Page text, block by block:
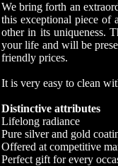
We bring forth an
this exceptional piece of
other in its uniqueness.
your life and will be
friendly prices.
It is very easy to clean
Distinctive attributes
Lifelong radiance
Pure silver and gold
Offered at competitive
Perfect gift for every